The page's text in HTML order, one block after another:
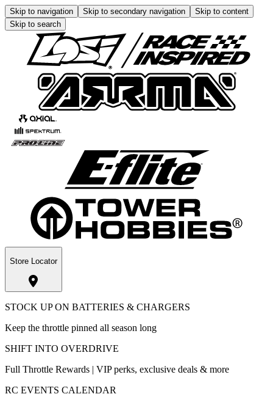
Skip to navigation Skip to secondary navigation
Skip to content
Skip to search
Store Locator
STOCK UP ON BATTERIES & CHARGERS
Keep the throttle pinned all season long
SHIFT INTO OVERDRIVE
Full Throttle Rewards | VIP perks, exclusive deals & more
RC EVENTS CALENDAR